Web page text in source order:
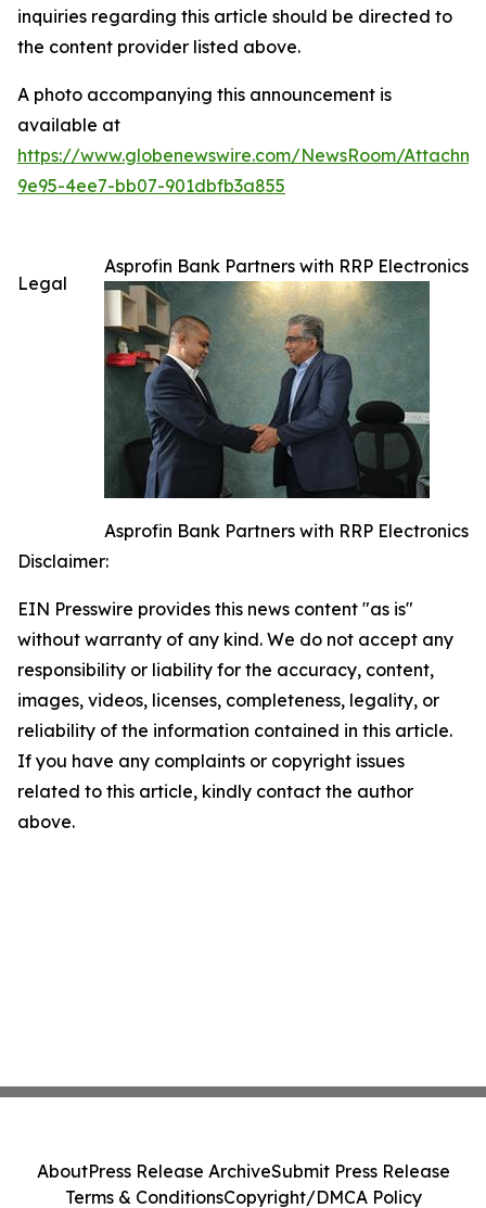
inquiries regarding this article should be directed to
the content provider listed above.
A photo accompanying this announcement is
available at
https://www.globenewswire.com/NewsRoom/
9e95-4ee7-bb07-901dbfb3a855
Asprofin Bank Partners with RRP Electronics
Asprofin Bank Partners with RRP Electronics
Legal
Disclaimer:
EIN Presswire provides this news content "as is"
without warranty of any kind. We do not accept any
responsibility or liability for the accuracy, content,
images, videos, licenses, completeness, legality, or
reliability of the information contained in this article.
If you have any complaints or copyright issues
related to this article, kindly contact the author
above.
AboutPress Release ArchiveSubmit Press Release
Terms & ConditionsCopyright/DMCA Policy